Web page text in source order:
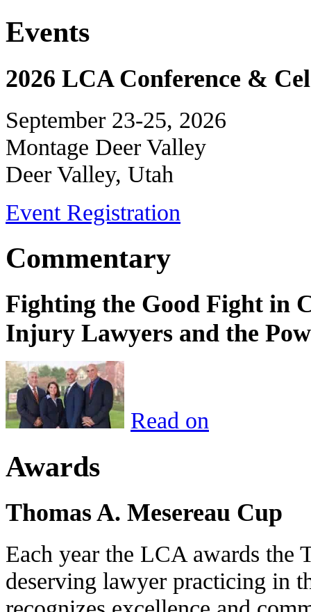
Events
2026 LCA Conference &
September 23-25, 2026
Montage Deer Valley
Deer Valley, Utah
Event Registration
Commentary
Fighting the Good Fight in
Injury Lawyers and the
Read on
Awards
Thomas A. Mesereau Cup
Each year the LCA awards the
deserving lawyer practicing in